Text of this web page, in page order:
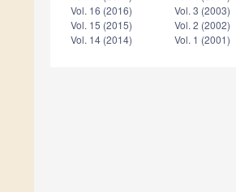
Vol. 16 (2016)
Vol. 15 (2015)
Vol. 14 (2014)
Vol. 3 (2003)
Vol. 2 (2002)
Vol. 1 (2001)